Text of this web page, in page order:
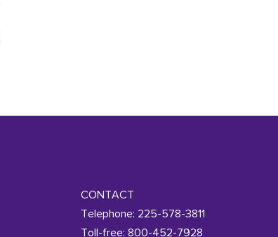
CONTACT
Telephone: 225-578-3811
Toll-free: 800-452-7928